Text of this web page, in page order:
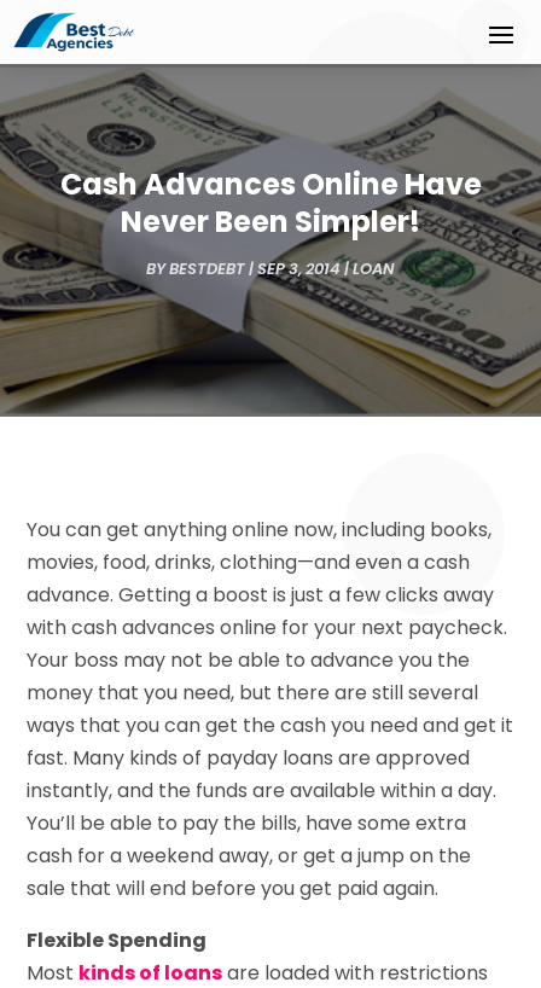
Cash Advances Online Have
Never Been Simpler!
BYBESTDEBT|SEP 3, 2014|LOAN
You can get anything online now, including books,
movies, food, drinks, clothing—and even a cash
advance. Getting a boost is just a few clicks away
with cash advances online for your next paycheck.
Your boss may not be able to advance you the
money that you need, but there are still several
ways that you can get the cash you need and get it
fast. Many kinds of payday loans are approved
instantly, and the funds are available within a day.
You’ll be able to pay the bills, have some extra
cash for a weekend away, or get a jump on the
sale that will end before you get paid again.
Flexible Spending
Most kinds of loansare loaded with restrictions